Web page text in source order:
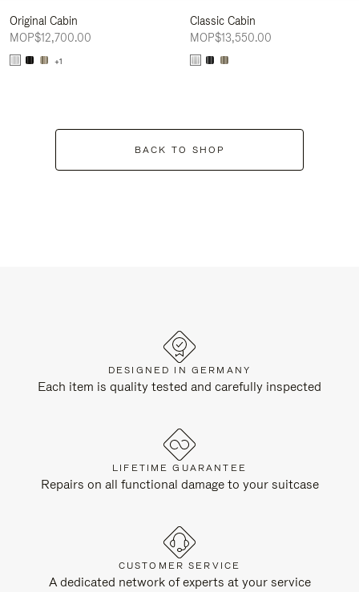
Original Cabin
MOP$12,700.00
+1
Classic Cabin
MOP$13,550.00
BACK TO SHOP
DESIGNED IN GERMANY
Each item is quality tested and carefully inspected
LIFETIME GUARANTEE
Repairs on all functional damage to your suitcase
CUSTOMER SERVICE
A dedicated network of experts at your service